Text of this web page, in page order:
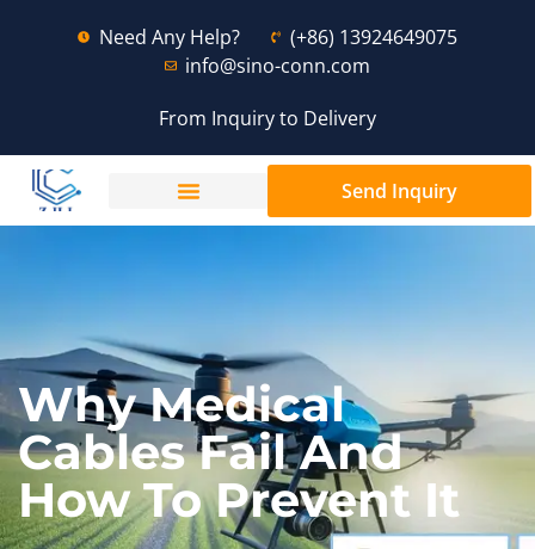
Need Any Help?
(+86) 13924649075
info@sino-conn.com
From Inquiry to Delivery
Send Inquiry
Why Medical
Cables Fail And
How To Prevent It